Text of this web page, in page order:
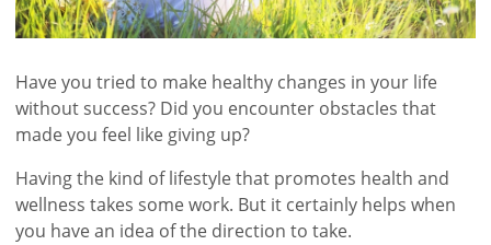
Have you tried to make healthy changes in your life
without success? Did you encounter obstacles that
made you feel like giving up?
Having the kind of lifestyle that promotes health and
wellness takes some work. But it certainly helps when
you have an idea of the direction to take.